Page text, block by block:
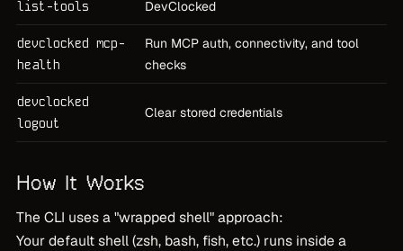
list-tools DevClocked
devclocked mcp-
health
Run MCP auth, connectivity, and tool
checks
devclocked
logout
Clear stored credentials
How It Works
The CLI uses a "wrapped shell" approach:
Your default shell (zsh, bash, fish, etc.) runs inside a